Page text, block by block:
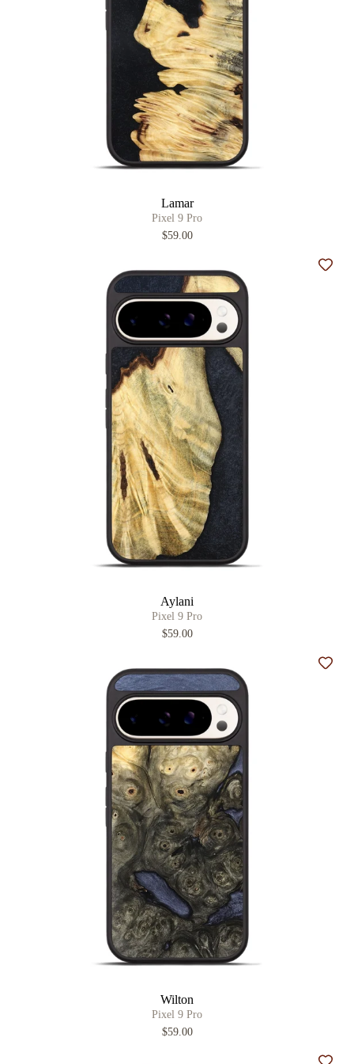
Lamar
Pixel 9 Pro
$59.00
Aylani
Pixel 9 Pro
$59.00
Add
Wilton
Pixel 9 Pro
$59.00
Add